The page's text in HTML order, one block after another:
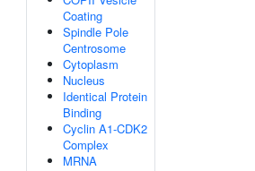
Coating
Spindle Pole
Centrosome
Cytoplasm
Nucleus
Identical Protein
Binding
Cyclin A1-CDK2
Complex
MRNA